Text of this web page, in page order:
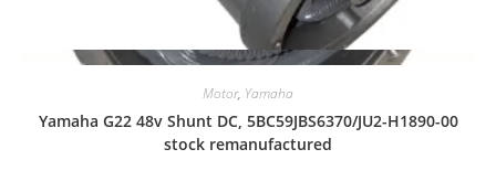
Quick View
Motor, Yamaha
Yamaha G22 48v Shunt DC, 5BC59JBS6370/JU2-H1890-00
stock remanufactured